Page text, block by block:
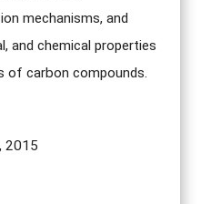
mechanisms, and
and chemical properties
of carbon compounds.
2015